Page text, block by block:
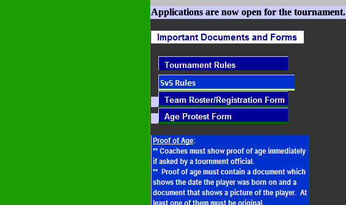
Applications are now open for the tournament.